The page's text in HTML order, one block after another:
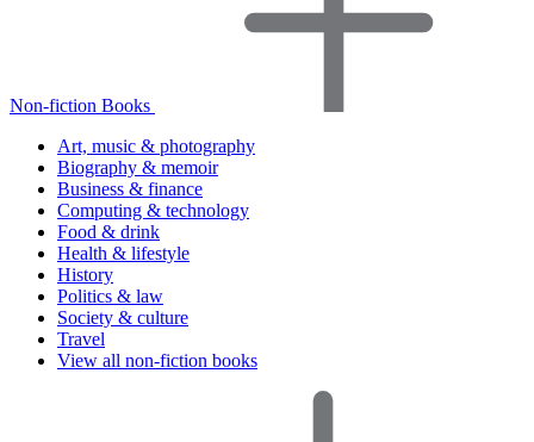
Non-fiction Books
Art, music & photography
Biography & memoir
Business & finance
Computing & technology
Food & drink
Health & lifestyle
History
Politics & law
Society & culture
Travel
View all non-fiction books